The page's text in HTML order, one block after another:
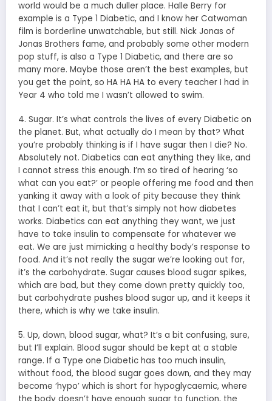
world would be a much duller place. Halle Berry for
example is a Type 1 Diabetic, and I know her Catwoman
film is borderline unwatchable, but still. Nick Jonas of
Jonas Brothers fame, and probably some other modern
pop stuff, is also a Type 1 Diabetic, and there are so
many more. Maybe those aren’t the best examples, but
you get the point, so HA HA HA to every teacher I had in
Year 4 who told me I wasn’t allowed to swim.
4. Sugar. It’s what controls the lives of every Diabetic on
the planet. But, what actually do I mean by that? What
you’re probably thinking is if I have sugar then I die? No.
Absolutely not. Diabetics can eat anything they like, and
I cannot stress this enough. I’m so tired of hearing ‘so
what can you eat?’ or people offering me food and then
yanking it away with a look of pity because they think
that I can’t eat it, but that’s simply not how diabetes
works. Diabetics can eat anything they want, we just
have to take insulin to compensate for whatever we
eat. We are just mimicking a healthy body’s response to
food. And it’s not really the sugar we’re looking out for,
it’s the carbohydrate. Sugar causes blood sugar spikes,
which are bad, but they come down pretty quickly too,
but carbohydrate pushes blood sugar up, and it keeps it
there, which is why we take insulin.
5. Up, down, blood sugar, what? It’s a bit confusing, sure,
but I’ll explain. Blood sugar should be kept at a stable
range. If a Type one Diabetic has too much insulin,
without food, the blood sugar goes down, and they may
become ‘hypo’ which is short for hypoglycaemic, where